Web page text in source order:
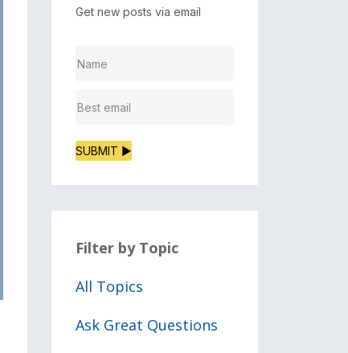
Get new posts via email
SUBMIT ▶
Filter by Topic
All Topics
Ask Great Questions